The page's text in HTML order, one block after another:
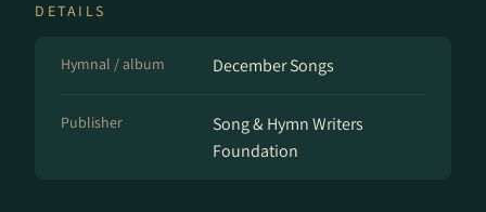
DETAILS
Hymnal / album December Songs
Publisher
Song & Hymn Writers
Foundation